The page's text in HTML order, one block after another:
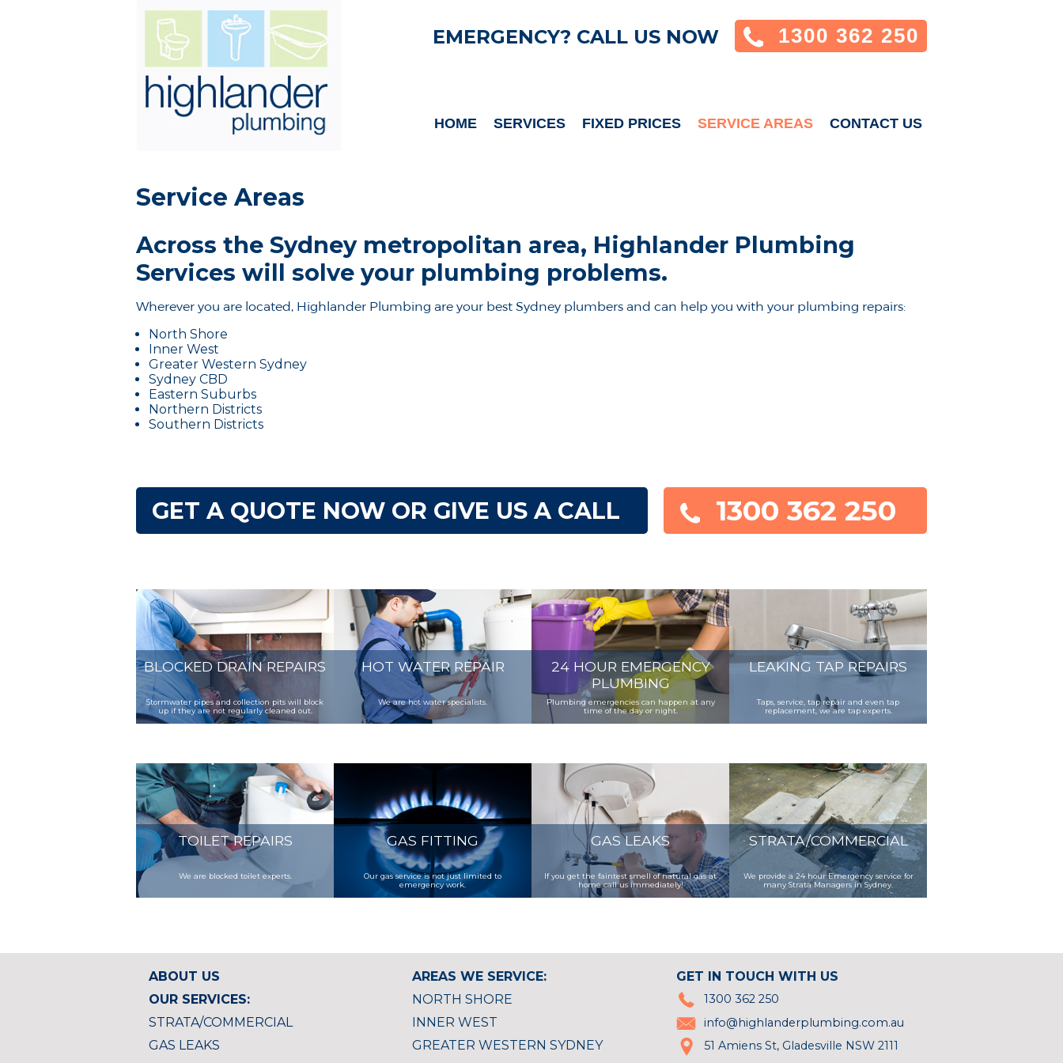
1300 362 250
EMERGENCY? CALL US NOW
HOME SERVICES FIXED PRICES SERVICE AREAS CONTACT US
Service Areas
Across the Sydney metropolitan area, Highlander Plumbing
Services will solve your plumbing problems.
Wherever you are located, Highlander Plumbing are your best Sydney plumbers and can help you with your plumbing repairs:
North Shore
Inner West
Greater Western Sydney
Sydney CBD
Eastern Suburbs
Northern Districts
Southern Districts
GET A QUOTE NOW OR GIVE US A CALL 1300 362 250
BLOCKED DRAIN REPAIRS
Stormwater pipes and collection pits will block
up if they are not regularly cleaned out.
HOT WATER REPAIR
We are hot water specialists.
24 HOUR EMERGENCY
PLUMBING
Plumbing emergencies can happen at any
time of the day or night.
LEAKING TAP REPAIRS
Taps, service, tap repair and even tap
replacement, we are tap experts.
TOILET REPAIRS
We are blocked toilet experts.
GAS FITTING
Our gas service is not just limited to
emergency work.
GAS LEAKS
If you get the faintest smell of natural gas at
home call us immediately!
STRATA/COMMERCIAL
We provide a 24 hour Emergency service for
many Strata Managers in Sydney.
ABOUT US
OUR SERVICES:
STRATA/COMMERCIAL
GAS LEAKS
AREAS WE SERVICE:
NORTH SHORE
INNER WEST
GREATER WESTERN SYDNEY
GET IN TOUCH WITH US
1300 362 250
info@highlanderplumbing.com.au
51 Amiens St, Gladesville NSW 2111